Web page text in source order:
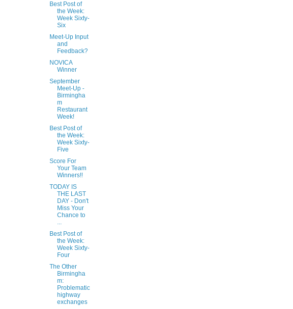
Best Post of
the Week:
Week Sixty-
Six
Meet-Up Input
and
Feedback?
NOVICA
Winner
September
Meet-Up -
Birmingha
m
Restaurant
Week!
Best Post of
the Week:
Week Sixty-
Five
Score For
Your Team
Winners!!
TODAY IS
THE LAST
DAY - Don't
Miss Your
Chance to
...
Best Post of
the Week:
Week Sixty-
Four
The Other
Birmingha
m:
Problematic
highway
exchanges